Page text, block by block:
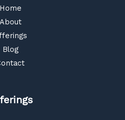
Home
About
Blog